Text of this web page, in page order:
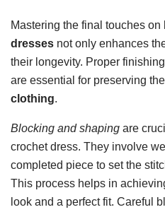
Mastering the final touches on
dresses not only enhances
their longevity. Proper
are essential for preserving
clothing.
Blocking and shaping are
crochet dress. They involve
completed piece to set the
This process helps in
look and a perfect fit. Careful